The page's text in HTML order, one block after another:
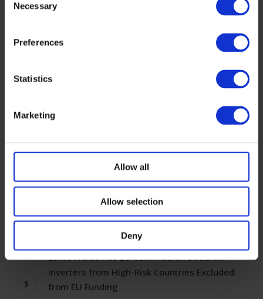
Selection
Necessary
Preferences
Statistics
Marketing
Allow all
Allow selection
Deny
July 1, 2026
Western Inverter Manufacturers Can Deliver
June 24, 2026
ESMC joins 23 European industries in call for
May 29, 2026
Solar Power is Security Infrastructure. Treat
Them Like It.
April 29, 2026
ESMC Welcomes EU Commission Decision:
Inverters from High-Risk Countries Excluded
from EU Funding